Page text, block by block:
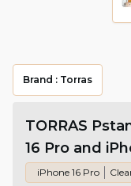
Brand : Torras
TORRAS
16 Pro and
iPhone 16 Pro